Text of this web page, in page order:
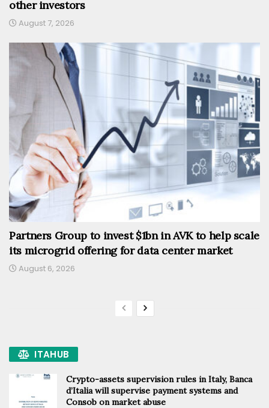
other investors
August 7, 2026
Partners Group to invest $1bn in AVK to help scale
its microgrid offering for data center market
August 6, 2026
ITAHUB
Crypto-assets supervision rules in Italy, Banca
d’Italia will supervise payment systems and
Consob on market abuse